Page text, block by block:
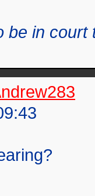
be in court